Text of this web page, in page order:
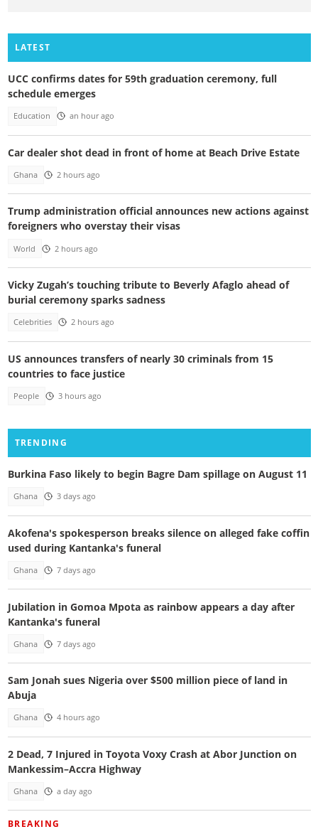
LATEST
UCC confirms dates for 59th graduation ceremony, full
schedule emerges
Education an hour ago
Car dealer shot dead in front of home at Beach Drive Estate
Ghana 2 hours ago
Trump administration official announces new actions against
foreigners who overstay their visas
World 2 hours ago
Vicky Zugah’s touching tribute to Beverly Afaglo ahead of
burial ceremony sparks sadness
Celebrities 2 hours ago
US announces transfers of nearly 30 criminals from 15
countries to face justice
People 3 hours ago
TRENDING
Burkina Faso likely to begin Bagre Dam spillage on August 11
Ghana 3 days ago
Akofena's spokesperson breaks silence on alleged fake coffin
used during Kantanka's funeral
Ghana 7 days ago
Jubilation in Gomoa Mpota as rainbow appears a day after
Kantanka's funeral
Ghana 7 days ago
Sam Jonah sues Nigeria over $500 million piece of land in
Abuja
Ghana 4 hours ago
2 Dead, 7 Injured in Toyota Voxy Crash at Abor Junction on
Mankessim–Accra Highway
Ghana a day ago
BREAKING